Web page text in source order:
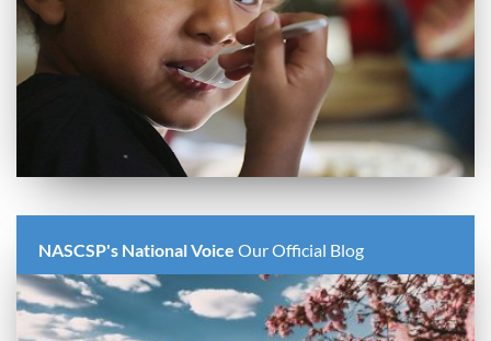
NASCSP's National Voice Our Official Blog